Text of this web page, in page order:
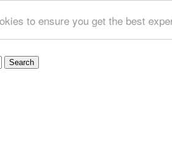
to ensure you get the best